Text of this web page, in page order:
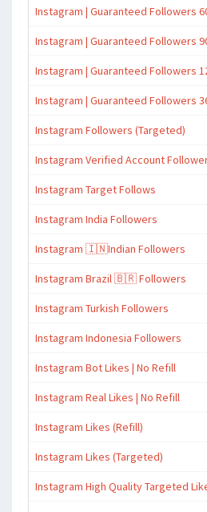
Instagram | Guaranteed Followers
Instagram | Guaranteed Followers
Instagram | Guaranteed Followers
Instagram | Guaranteed Followers
Instagram Followers (Targeted)
Instagram Verified Account
Instagram Target Follows
Instagram India Followers
Instagram 🇮🇳Indian Followers
Instagram Brazil 🇧🇷 Followers
Instagram Turkish Followers
Instagram Indonesia Followers
Instagram Bot Likes | No Refill
Instagram Real Likes | No Refill
Instagram Likes (Refill)
Instagram Likes (Targeted)
Instagram High Quality Targeted